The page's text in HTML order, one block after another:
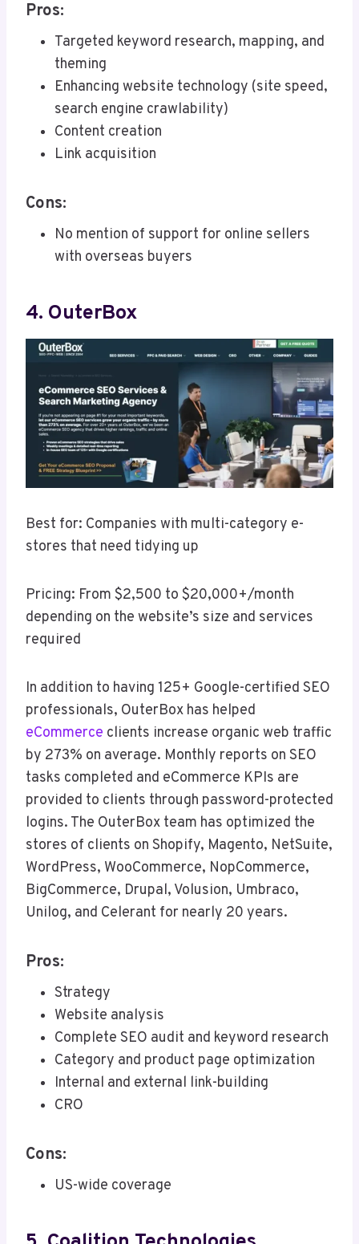
Pros:
Targeted keyword research, mapping, and
theming
Enhancing website technology (site speed,
search engine crawlability)
Content creation
Link acquisition
Cons:
No mention of support for online sellers
with overseas buyers
4. OuterBox
Best for: Companies with multi-category e-
stores that need tidying up
Pricing: From $2,500 to $20,000+/month
depending on the website’s size and services
required
In addition to having 125+ Google-certified SEO
professionals, OuterBox has helped
eCommerce clients increase organic web traffic
by 273% on average. Monthly reports on SEO
tasks completed and eCommerce KPIs are
provided to clients through password-protected
logins. The OuterBox team has optimized the
stores of clients on Shopify, Magento, NetSuite,
WordPress, WooCommerce, NopCommerce,
BigCommerce, Drupal, Volusion, Umbraco,
Unilog, and Celerant for nearly 20 years.
Pros:
Strategy
Website analysis
Complete SEO audit and keyword research
Category and product page optimization
Internal and external link-building
CRO
Cons:
US-wide coverage